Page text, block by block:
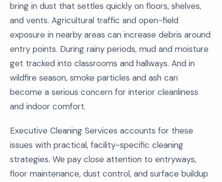
bring in dust that settles quickly on floors, shelves,
and vents. Agricultural traffic and open-field
exposure in nearby areas can increase debris around
entry points. During rainy periods, mud and moisture
get tracked into classrooms and hallways. And in
wildfire season, smoke particles and ash can
become a serious concern for interior cleanliness
and indoor comfort.
Executive Cleaning Services accounts for these
issues with practical, facility-specific cleaning
strategies. We pay close attention to entryways,
floor maintenance, dust control, and surface buildup